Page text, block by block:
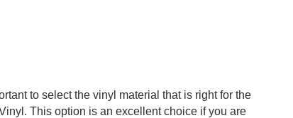
to select the vinyl material that is right for the
This option is an excellent choice if you are